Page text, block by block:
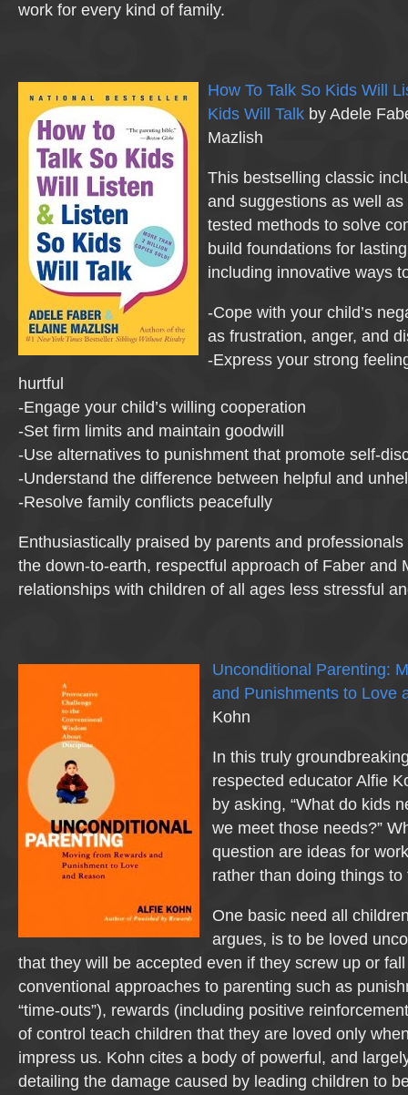
work for every kind of family.
How To Talk So Kids Will
Kids Will Talk by Adele
Mazlish
This bestselling classic
and suggestions as well as
tested methods to solve
build foundations for
including innovative ways
-Cope with your child’s
as frustration, anger, and
-Express your strong
hurtful
-Engage your child’s willing cooperation
-Set firm limits and maintain goodwill
-Use alternatives to punishment that promote self-
-Understand the difference between helpful and
-Resolve family conflicts peacefully
Enthusiastically praised by parents and
the down-to-earth, respectful approach of Faber and
relationships with children of all ages less stressful
Unconditional Parenting:
and Punishments to Love
Kohn
In this truly
respected educator Alfie
by asking, “What do kids
we meet those needs?”
question are ideas for
rather than doing things to
One basic need all
argues, is to be loved
that they will be accepted even if they screw up or
conventional approaches to parenting such as
“time-outs”), rewards (including positive
of control teach children that they are loved only
impress us. Kohn cites a body of powerful, and
detailing the damage caused by leading children to